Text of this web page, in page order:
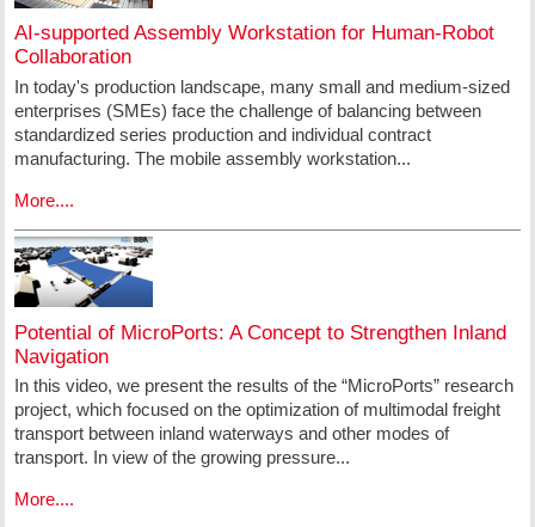
AI-supported Assembly Workstation for Human-Robot
Collaboration
In today's production landscape, many small and medium-sized
enterprises (SMEs) face the challenge of balancing between
standardized series production and individual contract
manufacturing. The mobile assembly workstation...
More....
Potential of MicroPorts: A Concept to Strengthen Inland
Navigation
In this video, we present the results of the “MicroPorts” research
project, which focused on the optimization of multimodal freight
transport between inland waterways and other modes of
transport. In view of the growing pressure...
More....